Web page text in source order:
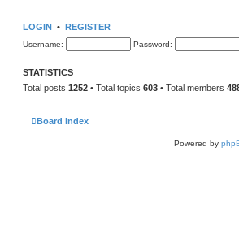
LOGIN • REGISTER
Username: Password:
STATISTICS
Total posts 1252 • Total topics 603 • Total members
Board index
Powered by